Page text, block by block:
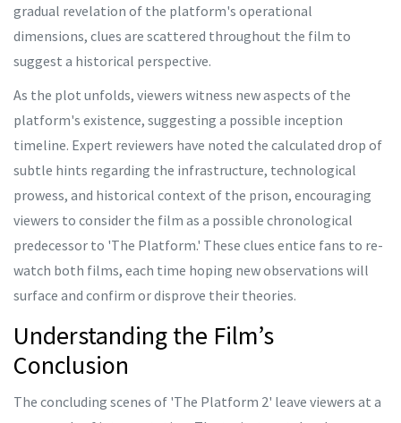
gradual revelation of the platform's operational
dimensions, clues are scattered throughout the film to
suggest a historical perspective.
As the plot unfolds, viewers witness new aspects of the
platform's existence, suggesting a possible inception
timeline. Expert reviewers have noted the calculated drop of
subtle hints regarding the infrastructure, technological
prowess, and historical context of the prison, encouraging
viewers to consider the film as a possible chronological
predecessor to 'The Platform.' These clues entice fans to re-
watch both films, each time hoping new observations will
surface and confirm or disprove their theories.
Understanding the Film’s
Conclusion
The concluding scenes of 'The Platform 2' leave viewers at a